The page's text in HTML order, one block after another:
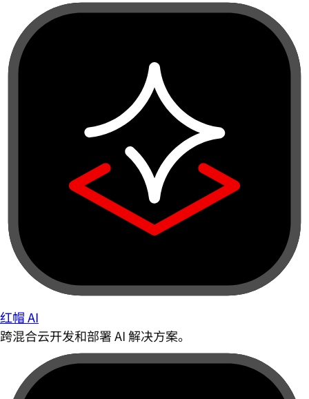
红帽 AI
跨混合云开发和部署 AI 解决方案。